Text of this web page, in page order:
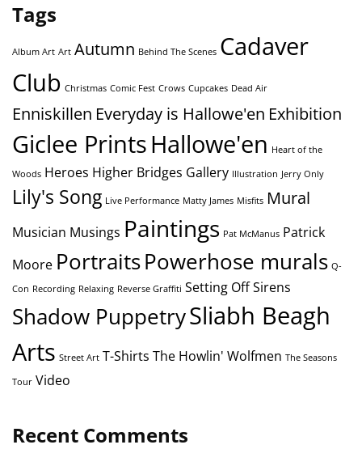
Tags
Album Art Art Autumn Behind The Scenes Cadaver
Club Christmas Comic Fest Crows Cupcakes Dead Air
Enniskillen Everyday is Hallowe'en Exhibition
Giclee PrintsHallowe'en Heart of the
Woods Heroes Higher Bridges Gallery Illustration Jerry Only
Lily's Song Live Performance Matty James Misfits Mural
Musician Musings Paintings Pat McManus Patrick
Moore PortraitsPowerhose murals Q-
Con Recording Relaxing Reverse Graffiti Setting Off Sirens
Shadow PuppetrySliabh Beagh
Arts Street Art T-Shirts The Howlin' Wolfmen The Seasons
Tour Video
Recent Comments